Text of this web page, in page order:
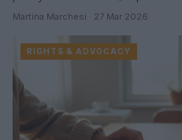
Martina Marchesi · 27 Mar 2026
RIGHTS & ADVOCACY